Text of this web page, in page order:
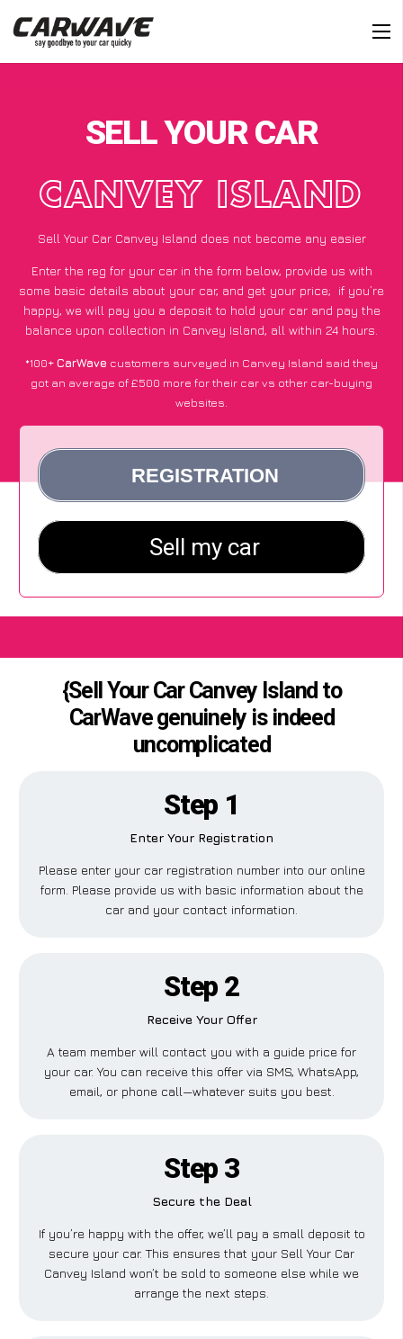
SELL YOUR CAR
CANVEY ISLAND
Sell Your Car Canvey Island does not become any easier
Enter the reg for your car in the form below, provide us with
some basic details about your car, and get your price; if you’re
happy, we will pay you a deposit to hold your car and pay the
balance upon collection in Canvey Island, all within 24 hours.
*100+CarWave customers surveyed in Canvey Island said they
got an average of £500 more for their car vs other car-buying
websites.
{Sell Your Car Canvey Island to
CarWave genuinely is indeed
uncomplicated
Step 1
Enter Your Registration
Please enter your car registration number into our online
form. Please provide us with basic information about the
car and your contact information.
Step 2
Receive Your Offer
A team member will contact you with a guide price for
your car. You can receive this offer via SMS, WhatsApp,
email, or phone call—whatever suits you best.
Step 3
Secure the Deal
If you’re happy with the offer, we’ll pay a small deposit to
secure your car. This ensures that your Sell Your Car
Canvey Island won’t be sold to someone else while we
arrange the next steps.